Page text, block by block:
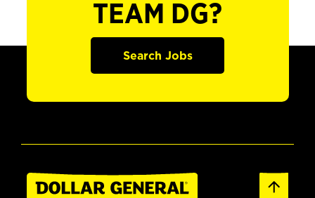
TEAM DG?
Search Jobs